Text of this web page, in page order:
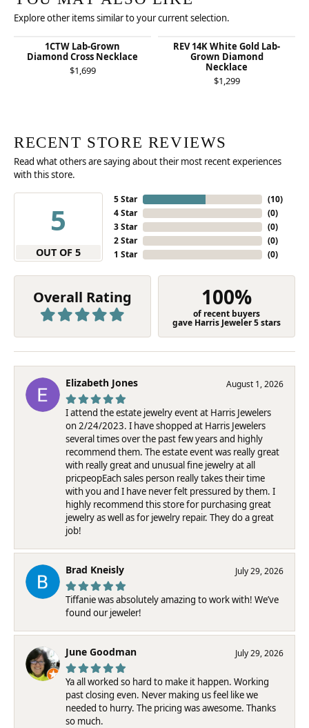
Explore other items similar to your current selection.
1CTW Lab-Grown
Diamond Cross Necklace
$1,699
REV 14K White Gold Lab-
Grown Diamond
Necklace
$1,299
RECENT STORE REVIEWS
Read what others are saying about their most recent experiences
with this store.
5
OUT OF 5
5 Star
4 Star
3 Star
2 Star
1 Star
(10)
(0)
(0)
(0)
(0)
Overall Rating 100%
of recent buyers
gave Harris Jeweler 5 stars
Elizabeth Jones August 1, 2026
I attend the estate jewelry event at Harris Jewelers
on 2/24/2023. I have shopped at Harris Jewelers
several times over the past few years and highly
recommend them. The estate event was really great
with really great and unusual fine jewelry at all
pricpeopEach sales person really takes their time
with you and I have never felt pressured by them. I
highly recommend this store for purchasing great
jewelry as well as for jewelry repair. They do a great
job!
Brad Kneisly July 29, 2026
Tiffanie was absolutely amazing to work with! We’ve
found our jeweler!
June Goodman July 29, 2026
Ya all worked so hard to make it happen. Working
past closing even. Never making us feel like we
needed to hurry. The pricing was awesome. Thanks
so much.